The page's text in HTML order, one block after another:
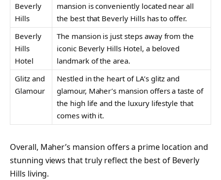
Beverly
Hills
mansion is conveniently located near all
the best that Beverly Hills has to offer.
Beverly
Hills
Hotel
The mansion is just steps away from the
iconic Beverly Hills Hotel, a beloved
landmark of the area.
Glitz and
Glamour
Nestled in the heart of LA’s glitz and
glamour, Maher’s mansion offers a taste of
the high life and the luxury lifestyle that
comes with it.
Overall, Maher’s mansion offers a prime location and
stunning views that truly reflect the best of Beverly
Hills living.